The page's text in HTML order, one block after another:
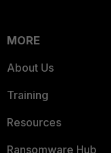
MORE
About Us
Training
Resources
Ransomware Hub